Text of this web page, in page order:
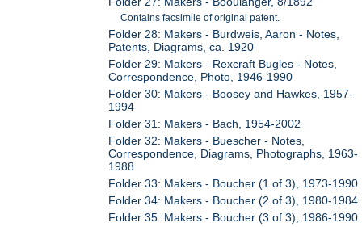
Contains facsimile of original patent.
Folder 28: Makers - Burdweis, Aaron - Notes,
Patents, Diagrams, ca. 1920
Folder 29: Makers - Rexcraft Bugles - Notes,
Correspondence, Photo, 1946-1990
Folder 30: Makers - Boosey and Hawkes, 1957-
1994
Folder 31: Makers - Bach, 1954-2002
Folder 32: Makers - Buescher - Notes,
Correspondence, Diagrams, Photographs, 1963-
1988
Folder 33: Makers - Boucher (1 of 3), 1973-1990
Folder 34: Makers - Boucher (2 of 3), 1980-1984
Folder 35: Makers - Boucher (3 of 3), 1986-1990